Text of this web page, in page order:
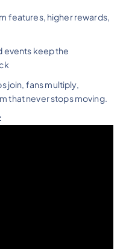
features, higher rewards,
events keep the
join, fans multiply,
that never stops moving.